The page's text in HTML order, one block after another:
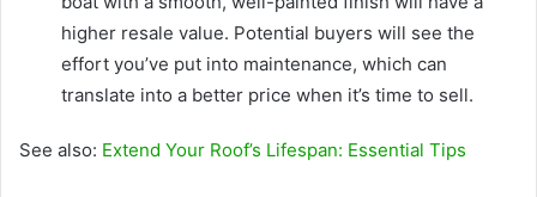
higher resale value. Potential buyers will see the
effort you’ve put into maintenance, which can
translate into a better price when it’s time to sell.
See also: Extend Your Roof’s Lifespan: Essential Tips